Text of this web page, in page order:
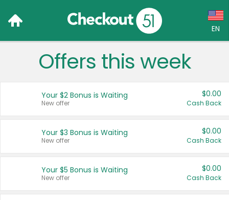
EN
Language:
Français (CA)
United States
Offers this week
Your $2 Bonus is Waiting
New offer
$0.00
Cash Back
Your $3 Bonus is Waiting
New offer
$0.00
Cash Back
Your $5 Bonus is Waiting
New offer
$0.00
Cash Back